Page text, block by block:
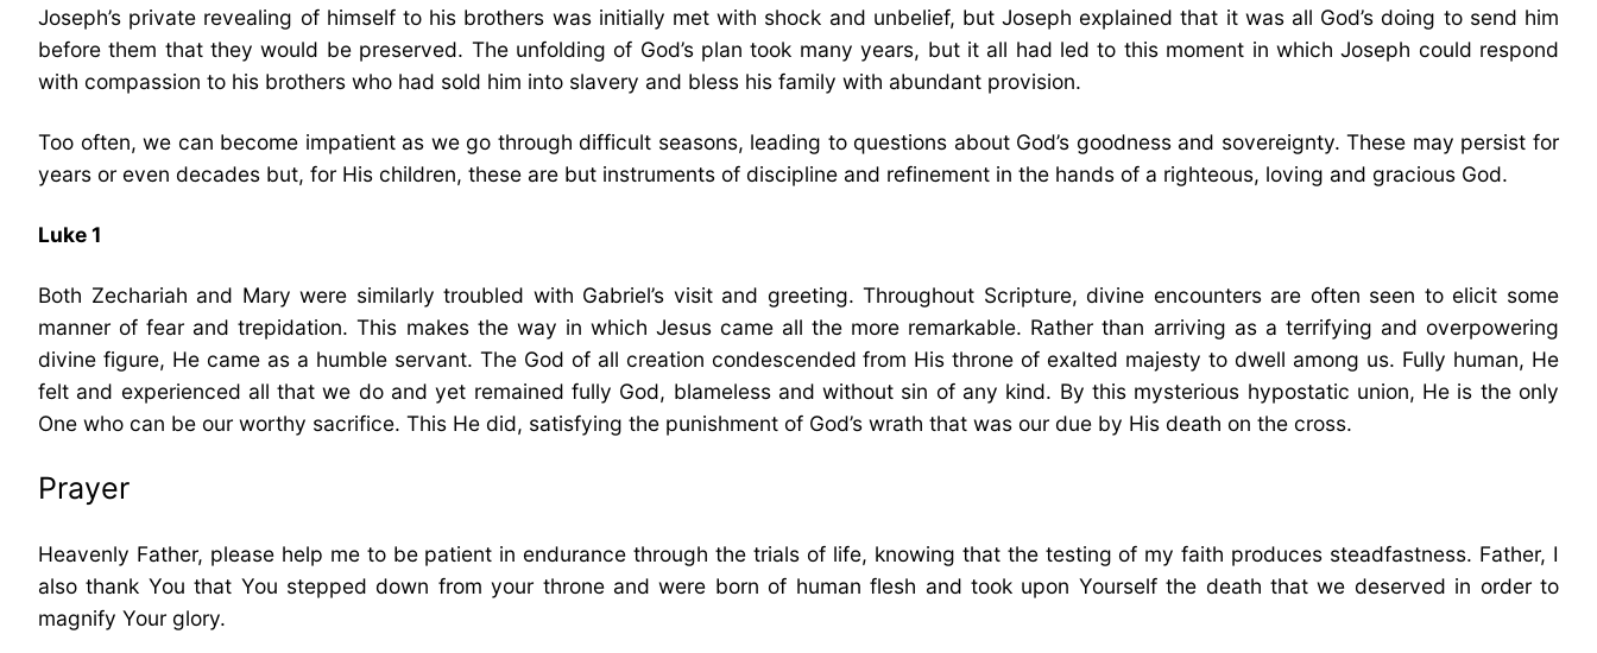
Joseph’s private revealing of himself to his brothers was initially met with shock and unbelief, but Joseph explained that it was all God’s doing to send him
before them that they would be preserved. The unfolding of God’s plan took many years, but it all had led to this moment in which Joseph could respond
with compassion to his brothers who had sold him into slavery and bless his family with abundant provision.
Too often, we can become impatient as we go through difficult seasons, leading to questions about God’s goodness and sovereignty. These may persist for
years or even decades but, for His children, these are but instruments of discipline and refinement in the hands of a righteous, loving and gracious God.
Luke 1
Both Zechariah and Mary were similarly troubled with Gabriel’s visit and greeting. Throughout Scripture, divine encounters are often seen to elicit some
manner of fear and trepidation. This makes the way in which Jesus came all the more remarkable. Rather than arriving as a terrifying and overpowering
divine figure, He came as a humble servant. The God of all creation condescended from His throne of exalted majesty to dwell among us. Fully human, He
felt and experienced all that we do and yet remained fully God, blameless and without sin of any kind. By this mysterious hypostatic union, He is the only
One who can be our worthy sacrifice. This He did, satisfying the punishment of God’s wrath that was our due by His death on the cross.
Prayer
Heavenly Father, please help me to be patient in endurance through the trials of life, knowing that the testing of my faith produces steadfastness. Father, I
also thank You that You stepped down from your throne and were born of human flesh and took upon Yourself the death that we deserved in order to
magnify Your glory.